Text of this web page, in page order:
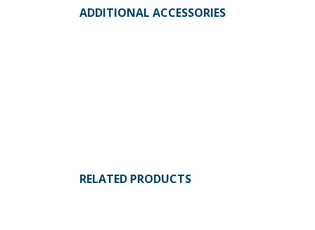
ADDITIONAL ACCESSORIES
RELATED PRODUCTS